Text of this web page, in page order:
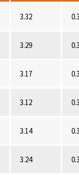
3.32
3.29
3.17
3.12
3.14
3.24